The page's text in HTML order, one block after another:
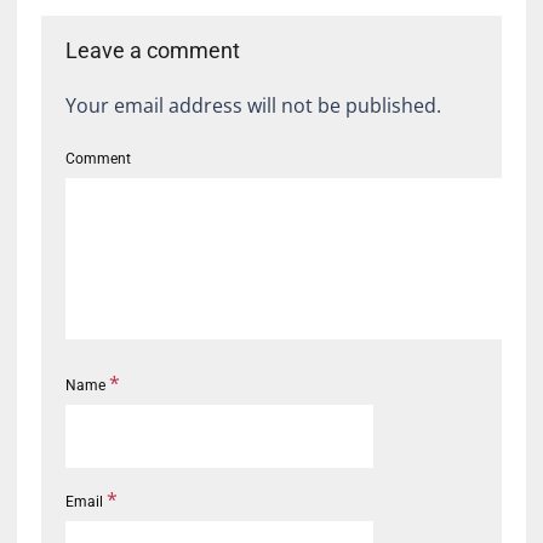
Leave a comment
Your email address will not be published.
Comment
Name *
Email *